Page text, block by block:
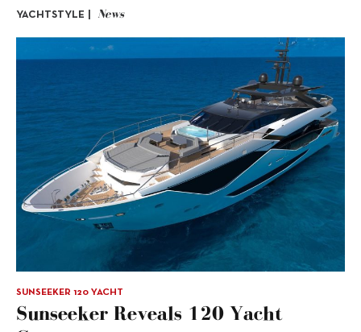
YACHTSTYLE | News
SUNSEEKER 120 YACHT
Sunseeker Reveals 120 Yacht